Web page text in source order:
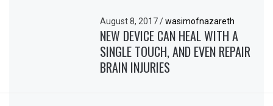
August 8, 2017/ wasimofnazareth
NEW DEVICE CAN HEAL WITH A
SINGLE TOUCH, AND EVEN REPAIR
BRAIN INJURIES